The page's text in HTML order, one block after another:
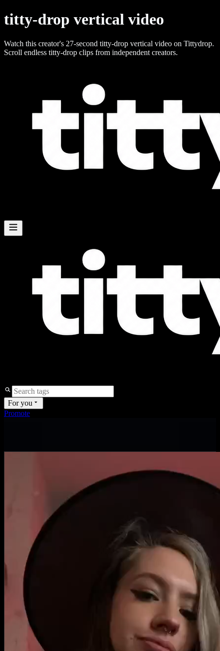
titty-drop vertical video
Watch this creator's 27-second titty-drop vertical video on Tittydrop.
Scroll endless titty-drop clips from independent creators.
For you
Promote